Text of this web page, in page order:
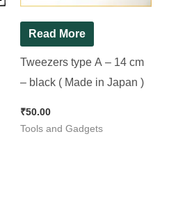
Read More
Tweezers type A – 14 cm
– black ( Made in Japan )
₹50.00
Tools and Gadgets